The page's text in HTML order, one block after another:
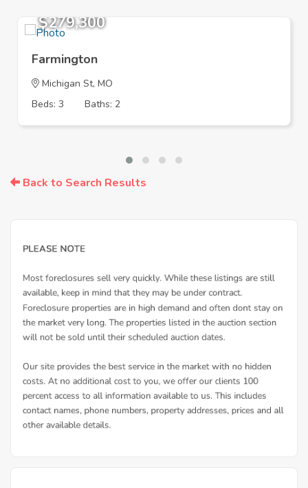
$279,300
Farmington
Michigan St, MO
Beds: 3
Baths: 2
Back to Search Results